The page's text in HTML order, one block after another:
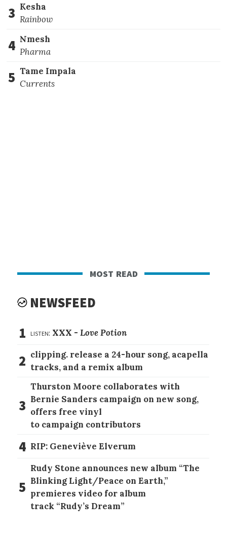
3 Kesha
Rainbow
4 Nmesh
Pharma
5 Tame Impala
Currents
most read
NEWSFEED
1 listen: XXX -Love Potion
2 clipping. release a 24-hour song, acapella
tracks, and a remix album
3
Thurston Moore collaborates with
Bernie Sanders campaign on new song,
offers free vinyl
to campaign contributors
4 RIP: Geneviève Elverum
5
Rudy Stone announces new album “The
Blinking Light/Peace on Earth,”
premieres video for album
track “Rudy’s Dream”